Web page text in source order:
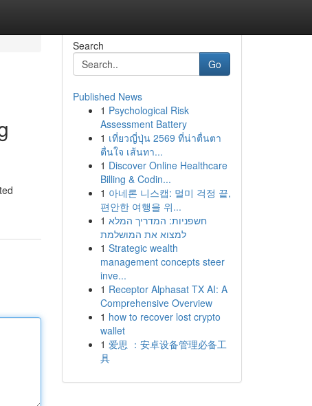
Search
Go
Published News
1 Psychological Risk
Assessment Battery
1 เที่ยวญี่ปุ่น 2569 ที่น่าตื่นตา
ตื่นใจ เส้นทา...
1 Discover Online Healthcare
Billing & Codin...
1 아네론 니스캡: 멀미 걱정 끝,
편안한 여행을 위...
1 חשפניות: המדריך המלא
למצוא את המושלמת
1 Strategic wealth
management concepts steer
inve...
1 Receptor Alphasat TX AI: A
Comprehensive Overview
1 how to recover lost crypto
wallet
1 爱思 ：安卓设备管理必备工
具